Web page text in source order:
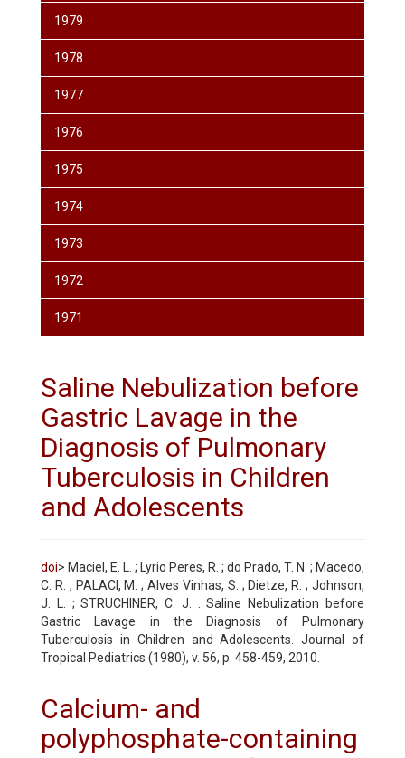
1979
1978
1977
1976
1975
1974
1973
1972
1971
Saline Nebulization before
Gastric Lavage in the
Diagnosis of Pulmonary
Tuberculosis in Children
and Adolescents
doi> Maciel, E. L. ; Lyrio Peres, R. ; do Prado, T. N. ; Macedo,
C. R. ; PALACI, M. ; Alves Vinhas, S. ; Dietze, R. ; Johnson,
J. L. ; STRUCHINER, C. J. . Saline Nebulization before
Gastric Lavage in the Diagnosis of Pulmonary
Tuberculosis in Children and Adolescents. Journal of
Tropical Pediatrics (1980), v. 56, p. 458-459, 2010.
Calcium- and
polyphosphate-containing